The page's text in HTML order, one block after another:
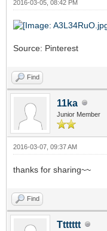
2016-03-05, 08:42 PM
Source: Pinterest
Find
11ka
Junior Member
2016-03-07, 09:37 AM
thanks for sharing~~
Find
Ttttttt